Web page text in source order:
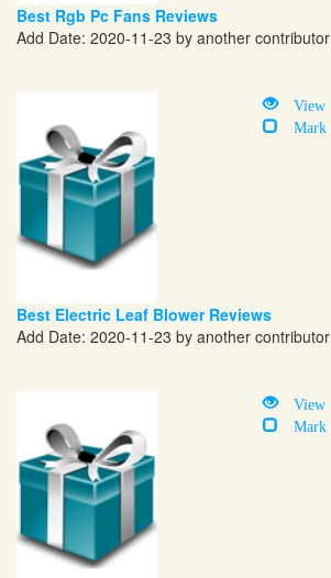
Best Rgb Pc Fans Reviews
Add Date: 2020-11-23 by another contributor
View
Mark
Best Electric Leaf Blower Reviews
Add Date: 2020-11-23 by another contributor
View
Mark